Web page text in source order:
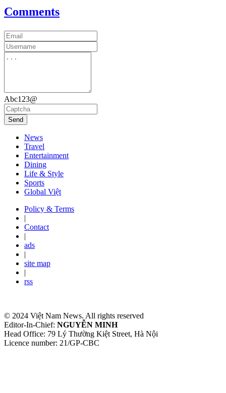
Comments
Abc123@
Send
News
Travel
Entertainment
Dining
Life & Style
Sports
Global Việt
Policy & Terms
|
Contact
|
ads
|
site map
|
rss
© 2024 Việt Nam News. All rights reserved
Editor-In-Chief: NGUYỄN MINH
Head Office: 79 Lý Thường Kiệt Street, Hà Nội
Licence number: 21/GP-CBC